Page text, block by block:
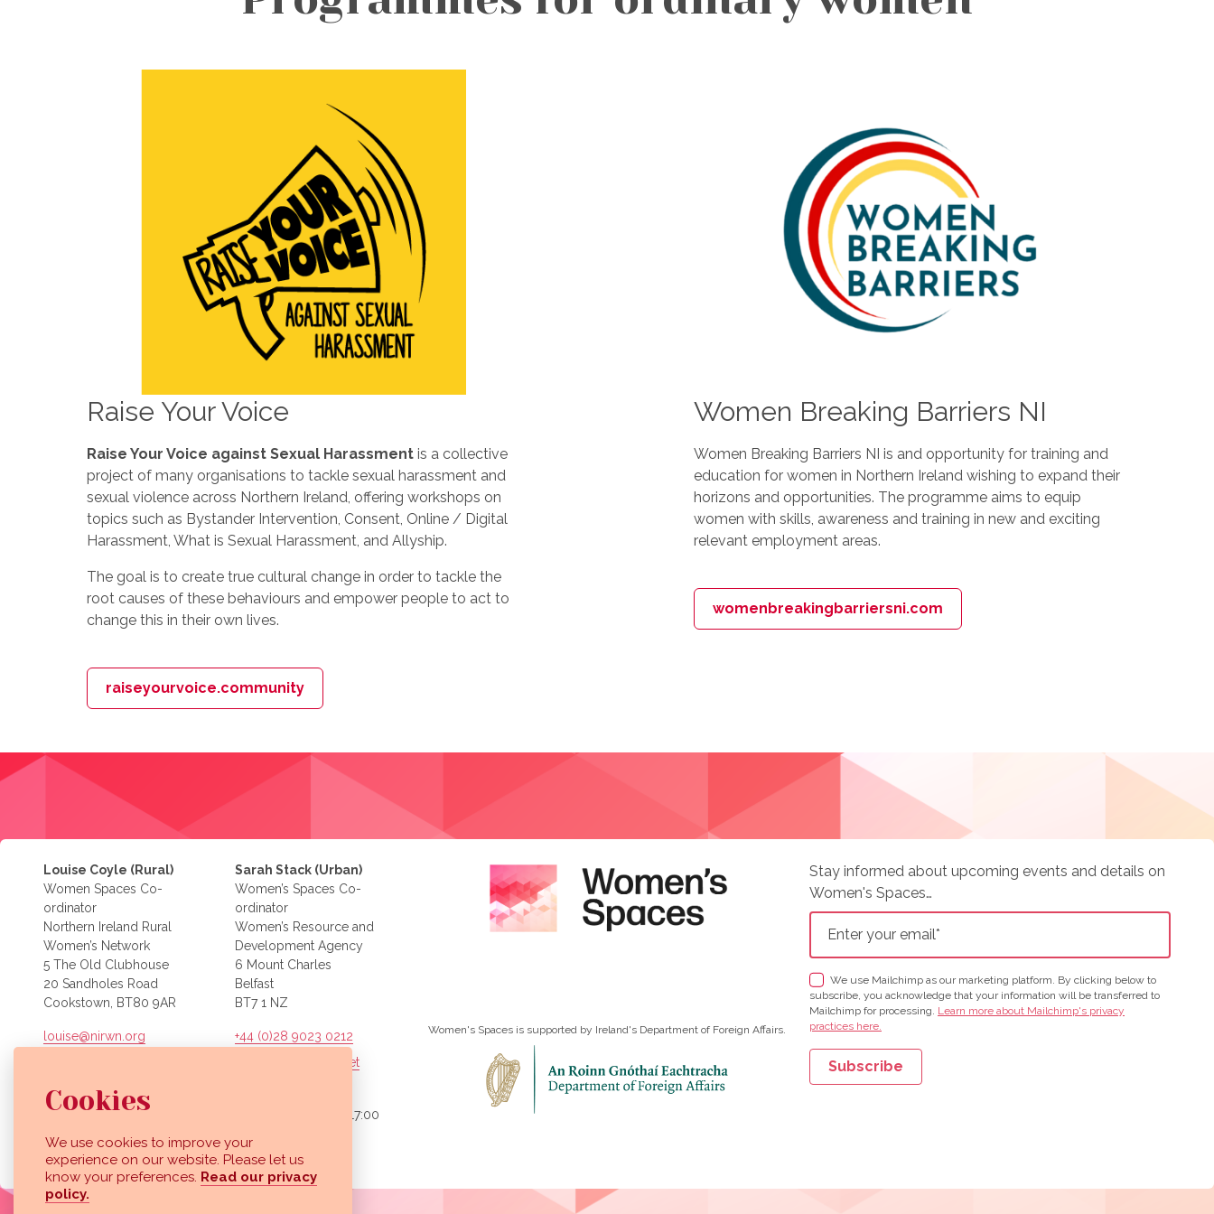
Raise Your Voice
Raise Your Voice against Sexual Harassment is a collective
project of many organisations to tackle sexual harassment and
sexual violence across Northern Ireland, offering workshops on
topics such as Bystander Intervention, Consent, Online / Digital
Harassment, What is Sexual Harassment, and Allyship.
The goal is to create true cultural change in order to tackle the
root causes of these behaviours and empower people to act to
change this in their own lives.
raiseyourvoice.community
Women Breaking Barriers NI
Women Breaking Barriers NI is and opportunity for training and
education for women in Northern Ireland wishing to expand their
horizons and opportunities. The programme aims to equip
women with skills, awareness and training in new and exciting
relevant employment areas.
womenbreakingbarriersni.com
Louise Coyle (Rural)
Women Spaces Co-
ordinator
Northern Ireland Rural
Women’s Network
5 The Old Clubhouse
20 Sandholes Road
Cookstown, BT80 9AR
louise@nirwn.org
Mon – Fri, 09:00 to 17:00
Sarah Stack (Urban)
Women’s Spaces Co-
ordinator
Women’s Resource and
Development Agency
6 Mount Charles
Belfast
BT7 1 NZ
+44 (0)28 9023 0212
sarah.stack@wrda.net
Mon – Fri, 09:00 to 17:00
Women's Spaces is supported by Ireland's Department of Foreign Affairs.
Stay informed about upcoming events and details on
Women's Spaces…
We use Mailchimp as our marketing platform. By clicking below to
subscribe, you acknowledge that your information will be transferred to
Mailchimp for processing. Learn more about Mailchimp's privacy
practices here.
View our images on Instagram
Follow us on Facebook
Cookies
We use cookies to improve your
experience on our website. Please let us
know your preferences. Read our privacy
policy.